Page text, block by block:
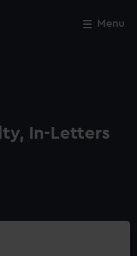
Menu
In-Letters
Close